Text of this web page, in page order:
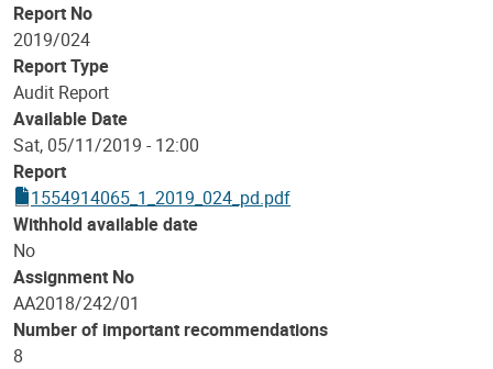
Report No
2019/024
Report Type
Audit Report
Available Date
Sat, 05/11/2019 - 12:00
Report
1554914065_1_2019_024_pd.pdf
Withhold available date
No
Assignment No
AA2018/242/01
Number of important recommendations
8